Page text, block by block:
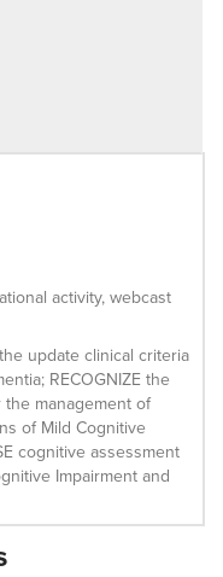
activity, webcast
update clinical criteria
RECOGNIZE the
management of
of Mild Cognitive
cognitive assessment
Impairment and